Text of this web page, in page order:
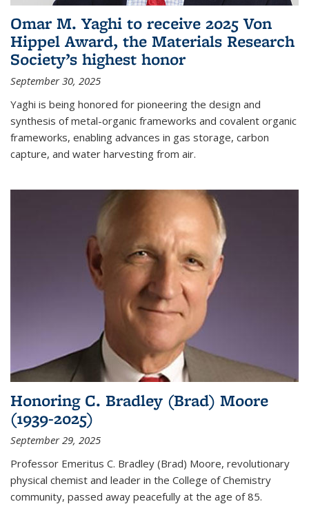
Omar M. Yaghi to receive 2025 Von
Hippel Award, the Materials Research
Society’s highest honor
September 30, 2025
Yaghi is being honored for pioneering the design and
synthesis of metal-organic frameworks and covalent organic
frameworks, enabling advances in gas storage, carbon
capture, and water harvesting from air.
Honoring C. Bradley (Brad) Moore
(1939-2025)
September 29, 2025
Professor Emeritus C. Bradley (Brad) Moore, revolutionary
physical chemist and leader in the College of Chemistry
community, passed away peacefully at the age of 85.